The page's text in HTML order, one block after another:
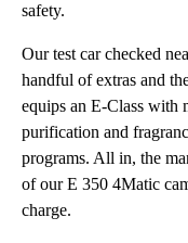
safety.
Our test car checked
handful of extras and
equips an E-Class with
purification and
programs. All in, the
of our E 350 4Matic
charge.